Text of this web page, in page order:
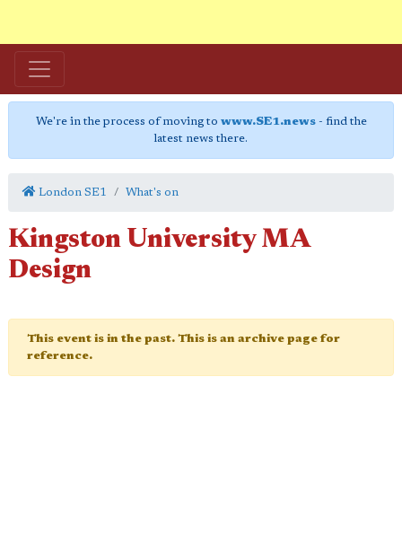
We're in the process of moving to www.SE1.news- find the
latest news there.
London SE1 What's on
Kingston University MA
Design
This event is in the past. This is an archive page for
reference.